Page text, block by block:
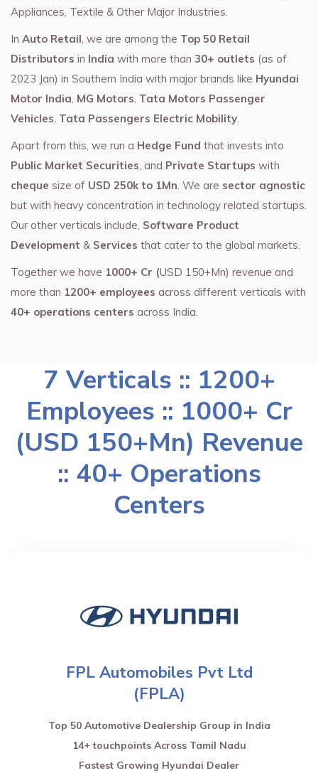
Appliances, Textile & Other Major Industries.
In Auto Retail, we are among the Top 50 Retail
Distributors in India with more than 30+ outlets (as of
2023 Jan) in Southern India with major brands like Hyundai
Motor India, MG Motors, Tata Motors Passenger
Vehicles, Tata Passengers Electric Mobility.
Apart from this, we run a Hedge Fund that invests into
Public Market Securities, and Private Startups with
cheque size of USD 250k to 1Mn. We are sector agnostic
but with heavy concentration in technology related startups.
Our other verticals include, Software Product
Development & Services that cater to the global markets.
Together we have 1000+ Cr (USD 150+Mn) revenue and
more than 1200+ employees across different verticals with
40+ operations centers across India.
7 Verticals :: 1200+
Employees :: 1000+ Cr
(USD 150+Mn) Revenue
:: 40+ Operations
Centers
FPL Automobiles Pvt Ltd
(FPLA)
Top 50 Automotive Dealership Group in India
14+ touchpoints Across Tamil Nadu
Fastest Growing Hyundai Dealer